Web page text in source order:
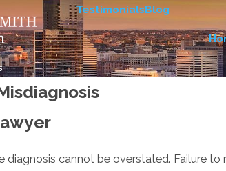
TestimonialsBlog
cannot be overstated. Failure